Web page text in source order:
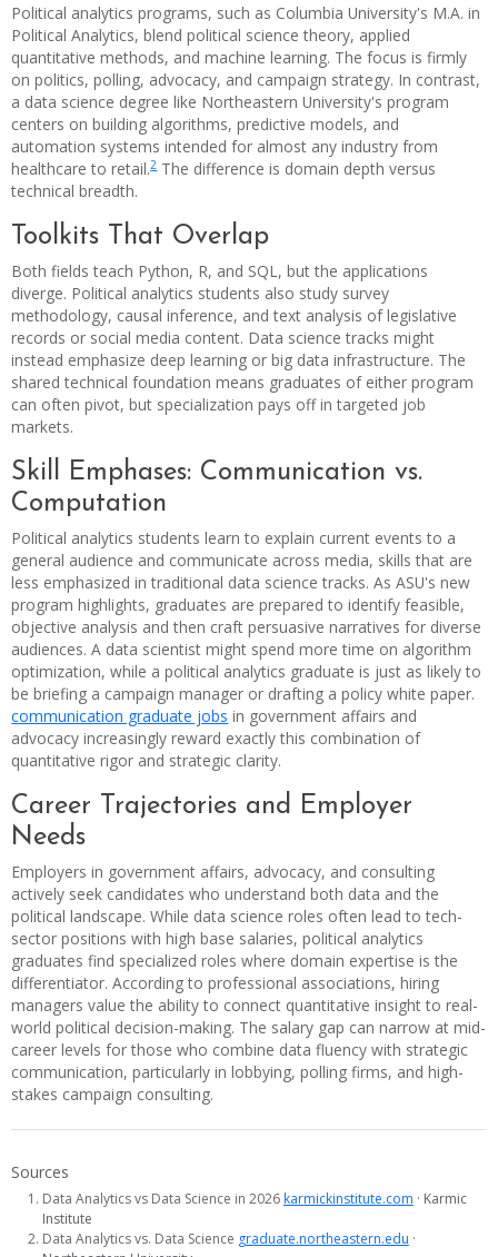
Political analytics programs, such as Columbia University's M.A. in
Political Analytics, blend political science theory, applied
quantitative methods, and machine learning. The focus is firmly
on politics, polling, advocacy, and campaign strategy. In contrast,
a data science degree like Northeastern University's program
centers on building algorithms, predictive models, and
automation systems intended for almost any industry from
healthcare to retail.2The difference is domain depth versus
technical breadth.
Toolkits That Overlap
Both fields teach Python, R, and SQL, but the applications
diverge. Political analytics students also study survey
methodology, causal inference, and text analysis of legislative
records or social media content. Data science tracks might
instead emphasize deep learning or big data infrastructure. The
shared technical foundation means graduates of either program
can often pivot, but specialization pays off in targeted job
markets.
Skill Emphases: Communication vs.
Computation
Political analytics students learn to explain current events to a
general audience and communicate across media, skills that are
less emphasized in traditional data science tracks. As ASU's new
program highlights, graduates are prepared to identify feasible,
objective analysis and then craft persuasive narratives for diverse
audiences. A data scientist might spend more time on algorithm
optimization, while a political analytics graduate is just as likely to
be briefing a campaign manager or drafting a policy white paper.
communication graduate jobs in government affairs and
advocacy increasingly reward exactly this combination of
quantitative rigor and strategic clarity.
Career Trajectories and Employer
Needs
Employers in government affairs, advocacy, and consulting
actively seek candidates who understand both data and the
political landscape. While data science roles often lead to tech-
sector positions with high base salaries, political analytics
graduates find specialized roles where domain expertise is the
differentiator. According to professional associations, hiring
managers value the ability to connect quantitative insight to real-
world political decision-making. The salary gap can narrow at mid-
career levels for those who combine data fluency with strategic
communication, particularly in lobbying, polling firms, and high-
stakes campaign consulting.
Sources
Data Analytics vs Data Science in 2026 karmickinstitute.com · Karmic
Institute
Data Analytics vs. Data Science graduate.northeastern.edu ·